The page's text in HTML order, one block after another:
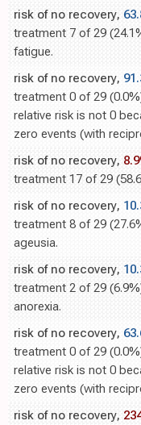
risk of no recovery,
treatment 7 of 29
fatigue.
risk of no recovery,
treatment 0 of 29
relative risk is not 0
zero events (with
risk of no recovery,
treatment 17 of 29
risk of no recovery,
treatment 8 of 29
ageusia.
risk of no recovery,
treatment 2 of 29
anorexia.
risk of no recovery,
treatment 0 of 29
relative risk is not 0
zero events (with
risk of no recovery,